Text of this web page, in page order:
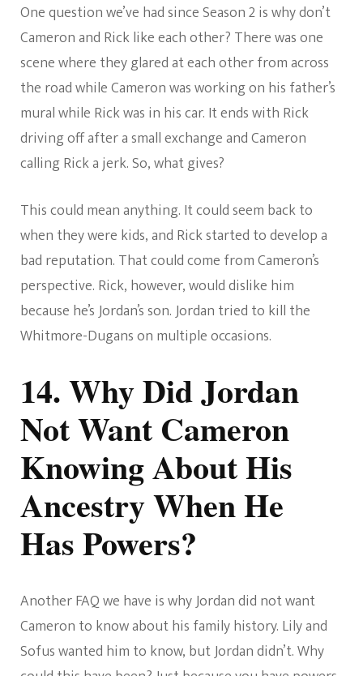
One question we’ve had since Season 2 is why don’t
Cameron and Rick like each other? There was one
scene where they glared at each other from across
the road while Cameron was working on his father’s
mural while Rick was in his car. It ends with Rick
driving off after a small exchange and Cameron
calling Rick a jerk. So, what gives?
This could mean anything. It could seem back to
when they were kids, and Rick started to develop a
bad reputation. That could come from Cameron’s
perspective. Rick, however, would dislike him
because he’s Jordan’s son. Jordan tried to kill the
Whitmore-Dugans on multiple occasions.
14. Why Did Jordan
Not Want Cameron
Knowing About His
Ancestry When He
Has Powers?
Another FAQ we have is why Jordan did not want
Cameron to know about his family history. Lily and
Sofus wanted him to know, but Jordan didn’t. Why